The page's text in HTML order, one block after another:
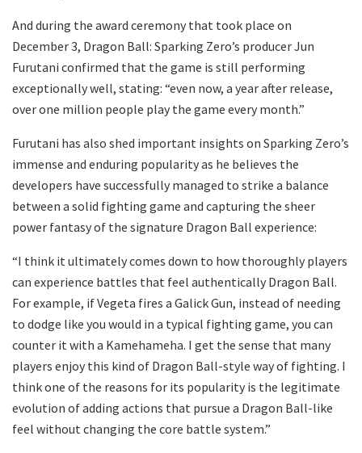
And during the award ceremony that took place on
December 3, Dragon Ball: Sparking Zero’s producer Jun
Furutani confirmed that the game is still performing
exceptionally well, stating: “even now, a year after release,
over one million people play the game every month.”
Furutani has also shed important insights on Sparking Zero’s
immense and enduring popularity as he believes the
developers have successfully managed to strike a balance
between a solid fighting game and capturing the sheer
power fantasy of the signature Dragon Ball experience:
“I think it ultimately comes down to how thoroughly players
can experience battles that feel authentically Dragon Ball.
For example, if Vegeta fires a Galick Gun, instead of needing
to dodge like you would in a typical fighting game, you can
counter it with a Kamehameha. I get the sense that many
players enjoy this kind of Dragon Ball-style way of fighting. I
think one of the reasons for its popularity is the legitimate
evolution of adding actions that pursue a Dragon Ball-like
feel without changing the core battle system.”